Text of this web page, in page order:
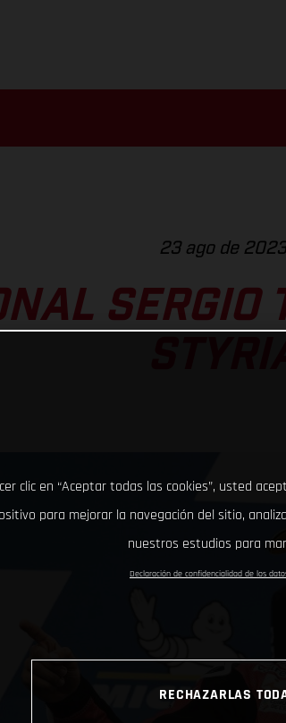
23 ago de 2023
SERGIO
clic en “Aceptar todas las cookies”, usted
para mejorar la navegación del sitio,
nuestros estudios para
Declaración de confidencialidad de los
RECHAZARLAS